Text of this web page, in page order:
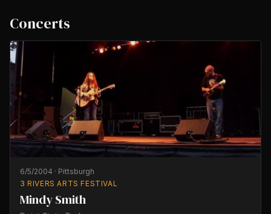
Concerts
6/5/2004 · Pittsburgh
3 RIVERS ARTS FESTIVAL
Mindy Smith